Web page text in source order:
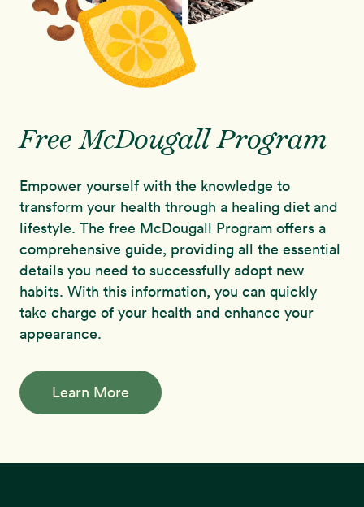
Free McDougall Program
Empower yourself with the knowledge to
transform your health through a healing diet and
lifestyle. The free McDougall Program offers a
comprehensive guide, providing all the essential
details you need to successfully adopt new
habits. With this information, you can quickly
take charge of your health and enhance your
appearance.
Learn More